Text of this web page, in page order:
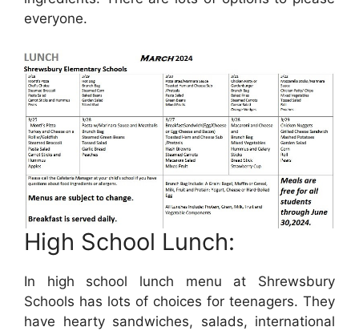
everyone.
High School Lunch:
In high school lunch menu at Shrewsbury
Schools has lots of choices for teenagers. They
have hearty sandwiches, salads, international